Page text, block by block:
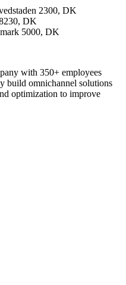
2300, DK
DK
5000, DK
with 350+ employees
build omnichannel solutions
optimization to improve